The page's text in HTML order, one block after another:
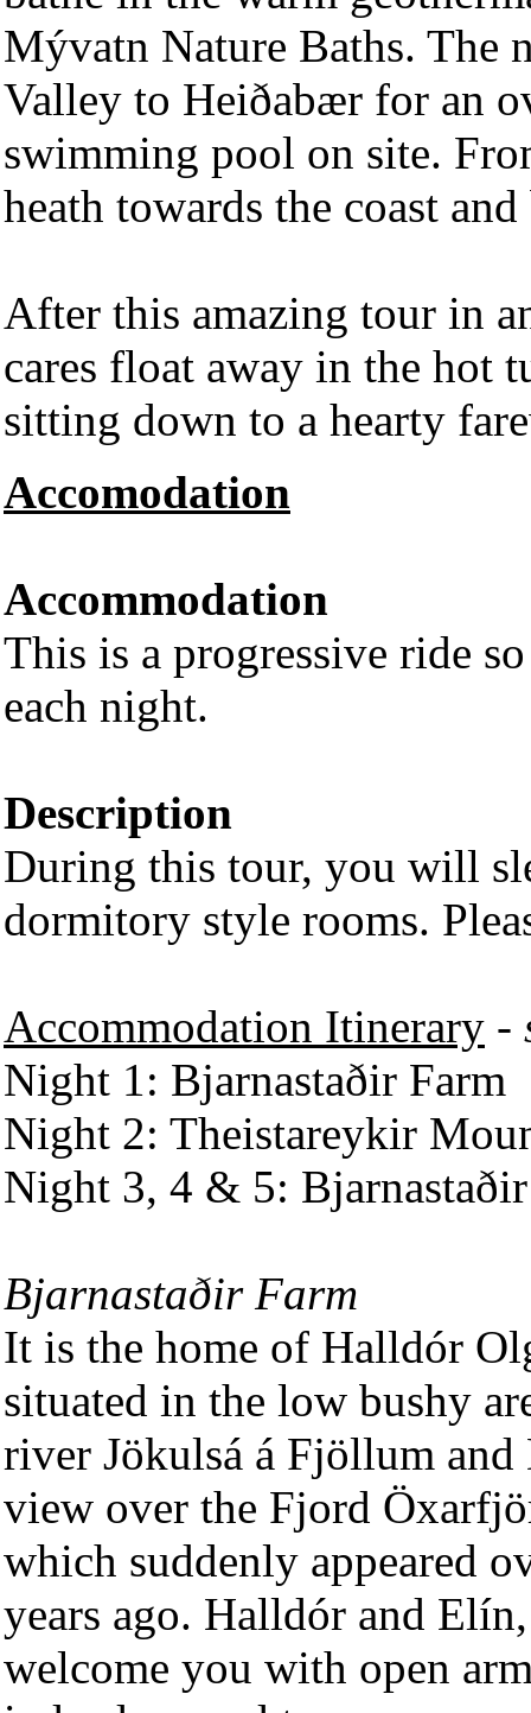
Mývatn Nature Baths. The
Valley to Heiðabær for an
swimming pool on site.
heath towards the coast
After this amazing tour in
cares float away in the hot
sitting down to a hearty
Accomodation
Accommodation
This is a progressive ride
each night.
Description
During this tour, you will
dormitory style rooms.
Accommodation Itinerary -
Night 1: Bjarnastaðir Farm
Night 2: Theistareykir
Night 3, 4 & 5:
Bjarnastaðir Farm
It is the home of Halldór
situated in the low bushy
river Jökulsá á Fjöllum
view over the Fjord
which suddenly appeared
years ago. Halldór and
welcome you with open